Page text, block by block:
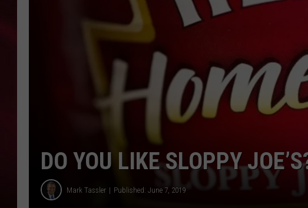
SONRISE WITH KEVIN PETERSON
POPCRUSH NIGHTS
POPCRUSH WEEKENDS
DO YOU LIKE SLOPPY
Mark Tassler Published: June 7, 2019